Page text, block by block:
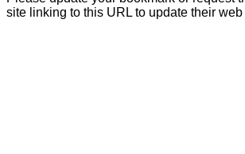
site linking to this URL to update their